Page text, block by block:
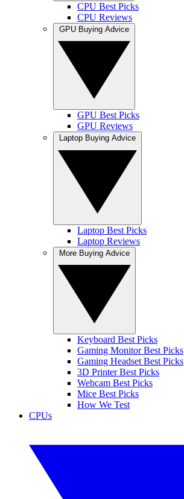
CPU Best Picks
CPU Reviews
GPU Best Picks
GPU Reviews
Laptop Best Picks
Laptop Reviews
Keyboard Best Picks
Gaming Monitor Best Picks
Gaming Headset Best Picks
3D Printer Best Picks
Webcam Best Picks
Mice Best Picks
How We Test
CPUs